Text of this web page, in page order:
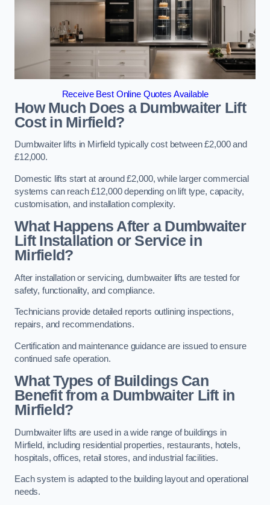
Receive Best Online Quotes Available
How Much Does a Dumbwaiter Lift
Cost in Mirfield?
Dumbwaiter lifts in Mirfield typically cost between £2,000 and
£12,000.
Domestic lifts start at around £2,000, while larger commercial
systems can reach £12,000 depending on lift type, capacity,
customisation, and installation complexity.
What Happens After a Dumbwaiter
Lift Installation or Service in
Mirfield?
After installation or servicing, dumbwaiter lifts are tested for
safety, functionality, and compliance.
Technicians provide detailed reports outlining inspections,
repairs, and recommendations.
Certification and maintenance guidance are issued to ensure
continued safe operation.
What Types of Buildings Can
Benefit from a Dumbwaiter Lift in
Mirfield?
Dumbwaiter lifts are used in a wide range of buildings in
Mirfield, including residential properties, restaurants, hotels,
hospitals, offices, retail stores, and industrial facilities.
Each system is adapted to the building layout and operational
needs.